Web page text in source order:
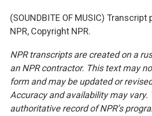
(SOUNDBITE OF MUSIC) Transcript
NPR, Copyright NPR.
NPR transcripts are created on a
an NPR contractor. This text may
form and may be updated or
Accuracy and availability may vary.
authoritative record of NPR’s